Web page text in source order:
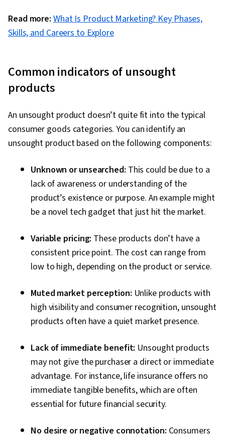
Read more: What Is Product Marketing? Key Phases,
Skills, and Careers to Explore
Common indicators of unsought
products
An unsought product doesn’t quite fit into the typical
consumer goods categories. You can identify an
unsought product based on the following components:
Unknown or unsearched: This could be due to a
lack of awareness or understanding of the
product’s existence or purpose. An example might
be a novel tech gadget that just hit the market.
Variable pricing: These products don’t have a
consistent price point. The cost can range from
low to high, depending on the product or service.
Muted market perception: Unlike products with
high visibility and consumer recognition, unsought
products often have a quiet market presence.
Lack of immediate benefit: Unsought products
may not give the purchaser a direct or immediate
advantage. For instance, life insurance offers no
immediate tangible benefits, which are often
essential for future financial security.
No desire or negative connotation: Consumers